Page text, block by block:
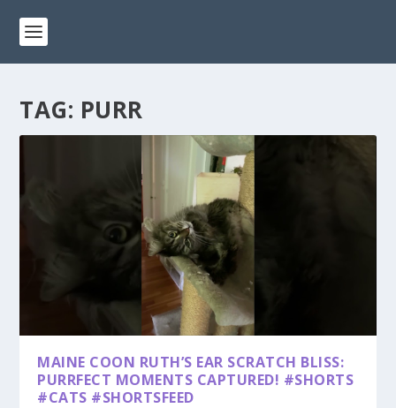
TAG: PURR
MAINE COON RUTH’S EAR SCRATCH BLISS:
PURRFECT MOMENTS CAPTURED! #SHORTS
#CATS #SHORTSFEED